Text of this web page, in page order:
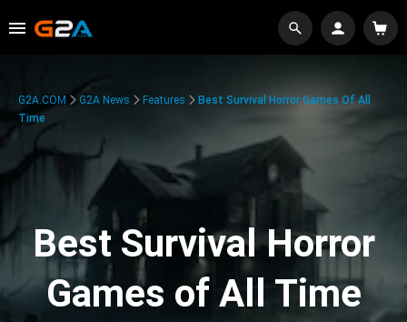
G2A.COM G2A News Features
Best Survival Horror Games Of All
Time
Best Survival Horror
Games of All Time